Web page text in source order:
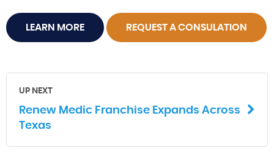
LEARN MORE REQUEST A CONSULATION
UP NEXT
Renew Medic Franchise Expands Across
Texas